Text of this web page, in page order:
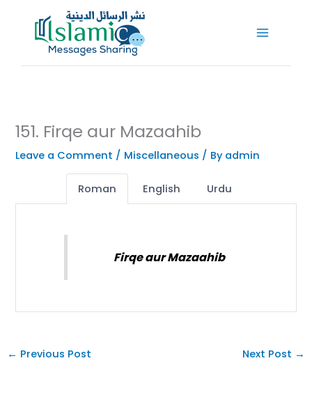
151. Firqe aur Mazaahib
Leave a Comment / Miscellaneous / By admin
Roman English Urdu
Firqe aur Mazaahib
← Previous Post Next Post →